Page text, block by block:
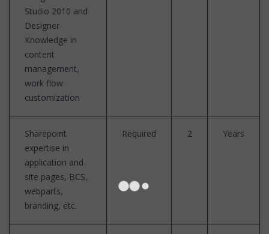
Studio 2010 and
Designer
Knowledge in
content
management,
work flow
customization
Sharepoint
expertise in
application and
site pages, BCS,
webparts,
branding, etc.
Required 2 Years